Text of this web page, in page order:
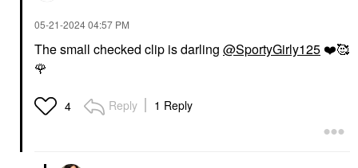
‎05-21-202404:57 PM
The small checked clip is darling @SportyGirly125 ❤️🥰
🌹
4 Reply 1 Reply